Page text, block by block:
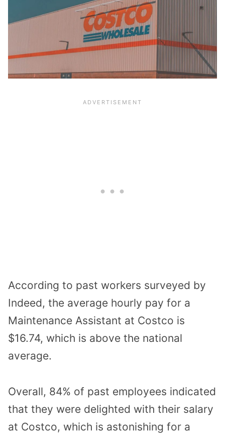
According to past workers surveyed by
Indeed, the average hourly pay for a
Maintenance Assistant at Costco is
$16.74, which is above the national
average.
Overall, 84% of past employees indicated
that they were delighted with their salary
at Costco, which is astonishing for a